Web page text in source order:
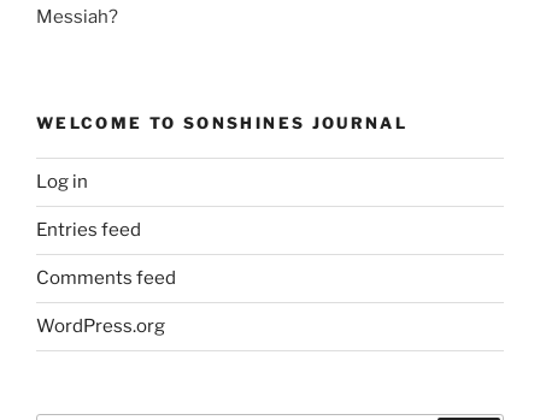
Messiah?
WELCOME TO SONSHINES JOURNAL
Log in
Entries feed
Comments feed
WordPress.org